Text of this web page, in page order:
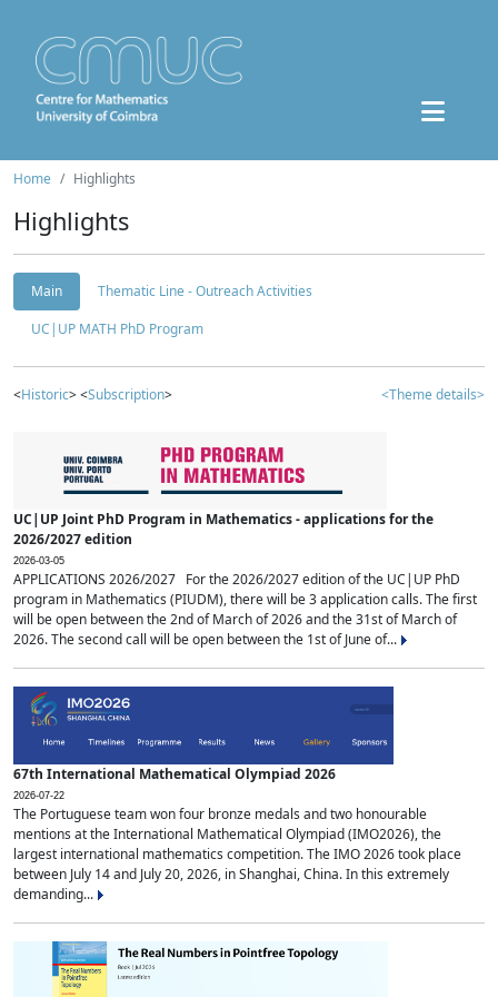
Home Highlights
Highlights
Main
Thematic Line - Outreach Activities
UC|UP MATH PhD Program
<Historic> <Subscription> <Theme details>
UC|UP Joint PhD Program in Mathematics - applications for the
2026/2027 edition
2026-03-05
APPLICATIONS 2026/2027 For the 2026/2027 edition of the UC|UP PhD
program in Mathematics (PIUDM), there will be 3 application calls. The first
will be open between the 2nd of March of 2026 and the 31st of March of
2026. The second call will be open between the 1st of June of...
67th International Mathematical Olympiad 2026
2026-07-22
The Portuguese team won four bronze medals and two honourable
mentions at the International Mathematical Olympiad (IMO2026), the
largest international mathematics competition. The IMO 2026 took place
between July 14 and July 20, 2026, in Shanghai, China. In this extremely
demanding...